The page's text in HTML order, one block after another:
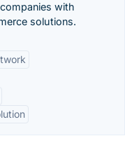
with
solutions.